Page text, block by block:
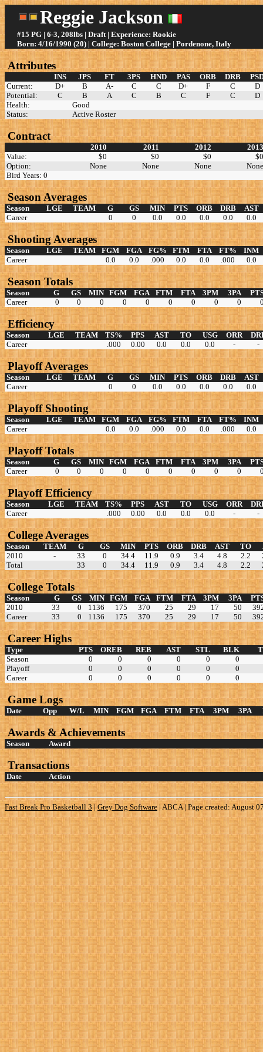
Reggie Jackson
#15 PG | 6-3, 208lbs | Draft | Experience: Rookie
Born: 4/16/1990 (20) | College: Boston College | Pordenone, Italy
Attributes
INS JPS FT 3PS HND PAS ORB DRB
Current:
D+ B A- C C D+ F C
D
Potential:
C B A C B C F C
D
Health:
Good
Status:
Active Roster
Contract
2010 2011 2012
Value:
$0 $0 $0
Option:
None None None
Bird Years: 0
Season Averages
Season LGE TEAM G GS MIN PTS ORB DRB
AST
Career
0 0 0.0 0.0 0.0 0.0 0.0
Shooting Averages
Season LGE TEAM FGM FGA FG% FTM FTA FT%
INM
Career
0.0 0.0 .000 0.0 0.0 .000 0.0
Season Totals
Season G GS MIN FGM FGA FTM FTA 3PM 3PA
Career
0 0 0 0 0 0 0 0 0
Efficiency
Season LGE TEAM TS% PPS AST TO USG ORR
Career
.000 0.00 0.0 0.0 0.0 - -
Playoff Averages
Season LGE TEAM G GS MIN PTS ORB DRB
AST
Career
0 0 0.0 0.0 0.0 0.0 0.0
Playoff Shooting
Season LGE TEAM FGM FGA FG% FTM FTA FT%
INM
Career
0.0 0.0 .000 0.0 0.0 .000 0.0
Playoff Totals
Season G GS MIN FGM FGA FTM FTA 3PM 3PA
Career
0 0 0 0 0 0 0 0 0
Playoff Efficiency
Season LGE TEAM TS% PPS AST TO USG ORR
Career
.000 0.00 0.0 0.0 0.0 - -
College Averages
Season TEAM G GS MIN PTS ORB DRB AST TO
2010
- 33 0 34.4 11.9 0.9 3.4 4.8 2.2
Total
33 0 34.4 11.9 0.9 3.4 4.8 2.2
College Totals
Season G GS MIN FGM FGA FTM FTA 3PM 3PA
2010
33 0 1136 175 370 25 29 17 50
Career
33 0 1136 175 370 25 29 17 50
Career Highs
Type PTS OREB REB AST STL BLK
Season
0 0 0 0 0
0
Playoff
0 0 0 0 0
0
Career
0 0 0 0 0 0
Game Logs
Date Opp W/L MIN FGM FGA FTM FTA 3PM 3PA
Awards & Achievements
Season Award
Transactions
Date Action
Fast Break Pro Basketball 3 |Grey Dog Software | ABCA | Page created: August